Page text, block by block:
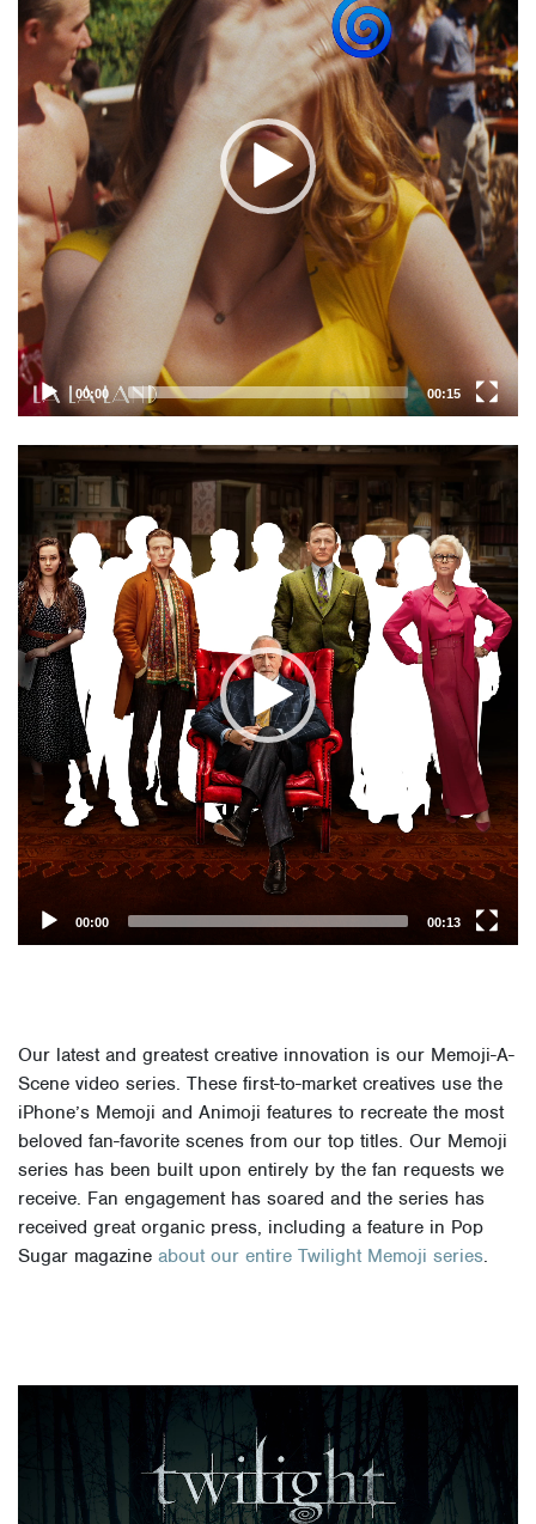
00:00 00:15
Player
00:00 00:13
Our latest and greatest creative innovation is our Memoji-A-
Scene video series. These first-to-market creatives use the
iPhone’s Memoji and Animoji features to recreate the most
beloved fan-favorite scenes from our top titles. Our Memoji
series has been built upon entirely by the fan requests we
receive. Fan engagement has soared and the series has
received great organic press, including a feature in Pop
Sugar magazine about our entire Twilight Memoji series.